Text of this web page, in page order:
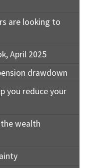
are looking to
April 2025
drawdown
you reduce your
wealth